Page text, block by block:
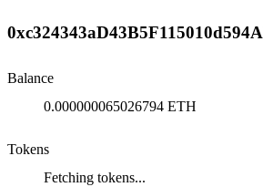
Balance
0.000000065026794 ETH
Tokens
Fetching tokens...